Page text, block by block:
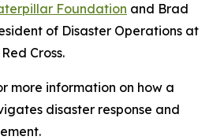
Foundation and Brad
of Disaster Operations at
Cross.
more information on how a
disaster response and